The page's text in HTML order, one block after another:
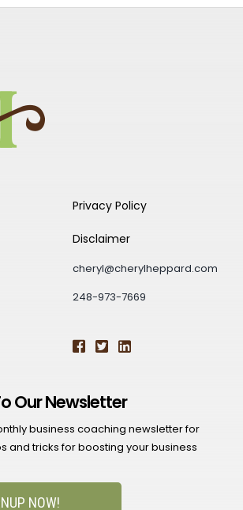
Privacy Policy
Disclaimer
cheryl@cherylheppard.com
248-973-7669
Our Newsletter
business coaching newsletter for
and tricks for boosting your business
NOW!